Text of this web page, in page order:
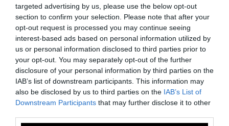
targeted advertising by us, please use the below opt-out
section to confirm your selection. Please note that after your
opt-out request is processed you may continue seeing
interest-based ads based on personal information utilized by
us or personal information disclosed to third parties prior to
your opt-out. You may separately opt-out of the further
disclosure of your personal information by third parties on the
IAB’s list of downstream participants. This information may
also be disclosed by us to third parties on the IAB’s List of
Downstream Participants that may further disclose it to other
could graze livestock,” says Sangsan
Phumsathan, an associate professor at
Kasetsart University, who led several
government-funded feasibilitystudies to
reduce human-wildlife conflict in the buffer
areas.
It was clear something needed to be done to